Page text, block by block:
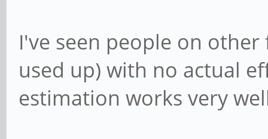
I've seen people on
used up) with no actual
estimation works very